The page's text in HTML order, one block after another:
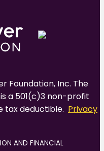
Foundation, Inc. The
a 501(c)3 non-profit
tax deductible. Privacy
AND FINANCIAL